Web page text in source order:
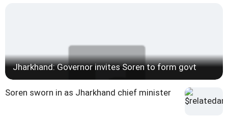
Jharkhand: Governor invites Soren to form govt
Soren sworn in as Jharkhand chief minister